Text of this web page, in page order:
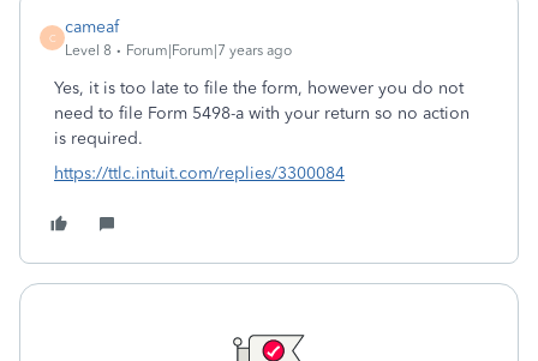
C
cameaf
Level 8 Forum|Forum|7 years ago
Yes, it is too late to file the form, however you do not
need to file Form 5498-a with your return so no action
is required.
https://ttlc.intuit.com/replies/3300084